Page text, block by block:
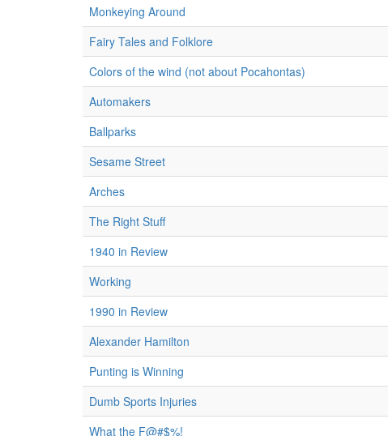
Monkeying Around
Fairy Tales and Folklore
Colors of the wind (not about Pocahontas)
Automakers
Ballparks
Sesame Street
Arches
The Right Stuff
1940 in Review
Working
1990 in Review
Alexander Hamilton
Punting is Winning
Dumb Sports Injuries
What the F@#$%!